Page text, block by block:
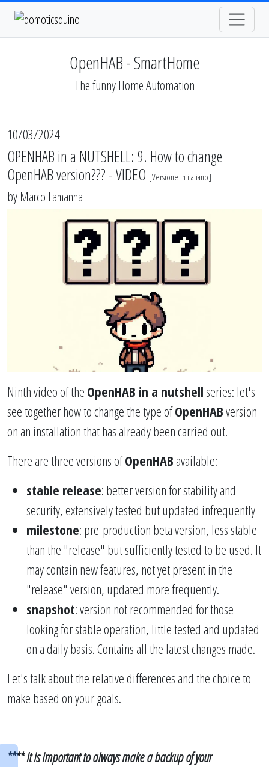
OpenHAB - SmartHome
The funny Home Automation
10/03/2024
OPENHAB in a NUTSHELL: 9. How to change
OpenHAB version??? - VIDEO [Versione in italiano]
by Marco Lamanna
Ninth video of the OpenHAB in a nutshell series: let's
see together how to change the type ofOpenHABversion
on an installation that has already been carried out.
There are three versions ofOpenHAB available:
stable release: better version for stability and
security, extensively tested but updated infrequently
milestone: pre-production beta version, less stable
than the "release" but sufficiently tested to be used. It
may contain new features, not yet present in the
"release" version, updated more frequently.
snapshot: version not recommended for those
looking for stable operation, little tested and updated
on a daily basis. Contains all the latest changes made.
Let's talk about the relative differences and the choice to
make based on your goals.
**** It is important to always make a backup of your